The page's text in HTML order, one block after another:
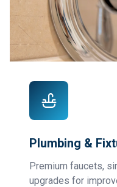
Plumbing &
Premium faucets,
upgrades for